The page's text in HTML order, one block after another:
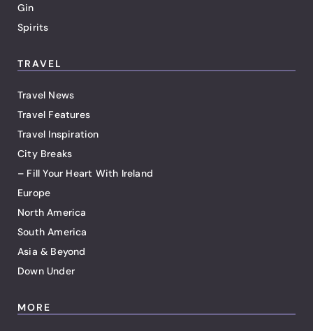
Gin
Spirits
TRAVEL
Travel News
Travel Features
Travel Inspiration
City Breaks
– Fill Your Heart With Ireland
Europe
North America
South America
Asia & Beyond
Down Under
MORE